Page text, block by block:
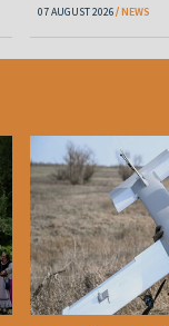
07 AUGUST 2026 NEWS